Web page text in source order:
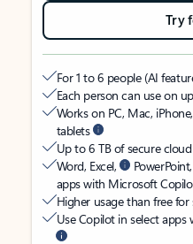
Try
For 1 to 6 people (AI
Each person can use on
Works on PC, Mac,
tablets
Up to 6 TB of secure
Word, Excel,
apps with Microsoft
Higher usage than free
Use Copilot in select apps